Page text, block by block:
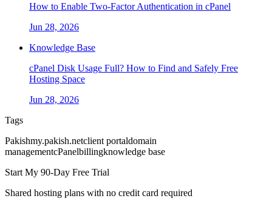
How to Enable Two-Factor Authentication in cPanel
Jun 28, 2026
Knowledge Base
cPanel Disk Usage Full? How to Find and Safely Free
Hosting Space
Jun 28, 2026
Tags
Pakishmy.pakish.netclient portaldomain
managementcPanelbillingknowledge base
Start My 90-Day Free Trial
Shared hosting plans with no credit card required